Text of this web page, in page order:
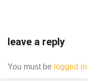
leave a reply
You must be logged in